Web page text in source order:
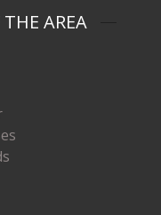
THE AREA